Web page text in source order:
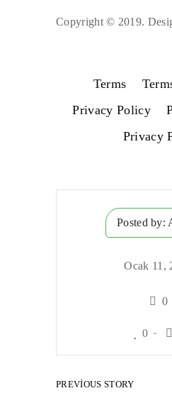
Copyright © 2019.
Terms
Privacy Policy
Privacy
Posted by:
Ocak 11,
0
0
PREVIOUS STORY